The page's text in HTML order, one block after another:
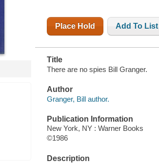
Place Hold Add To List
Title
There are no spies Bill Granger.
Author
Granger, Bill author.
Publication Information
New York, NY : Warner Books
©1986
Description